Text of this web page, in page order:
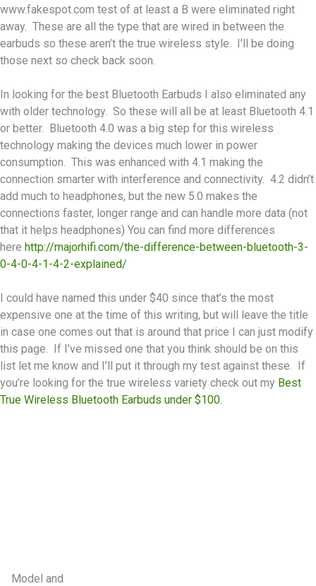
www.fakespot.com test of at least a B were eliminated right
away. These are all the type that are wired in between the
earbuds so these aren’t the true wireless style. I’ll be doing
those next so check back soon.
In looking for the best Bluetooth Earbuds I also eliminated any
with older technology. So these will all be at least Bluetooth 4.1
or better. Bluetooth 4.0 was a big step for this wireless
technology making the devices much lower in power
consumption. This was enhanced with 4.1 making the
connection smarter with interference and connectivity. 4.2 didn’t
add much to headphones, but the new 5.0 makes the
connections faster, longer range and can handle more data (not
that it helps headphones) You can find more differences
here http://majorhifi.com/the-difference-between-bluetooth-3-
0-4-0-4-1-4-2-explained/
I could have named this under $40 since that’s the most
expensive one at the time of this writing, but will leave the title
in case one comes out that is around that price I can just modify
this page. If I’ve missed one that you think should be on this
list let me know and I’ll put it through my test against these. If
you’re looking for the true wireless variety check out my Best
True Wireless Bluetooth Earbuds under $100
Model and